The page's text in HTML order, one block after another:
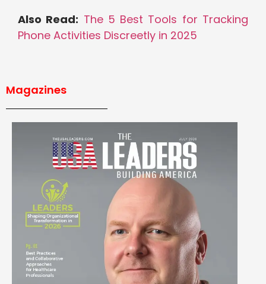
Also Read: The 5 Best Tools for Tracking
Phone Activities Discreetly in 2025
Magazines